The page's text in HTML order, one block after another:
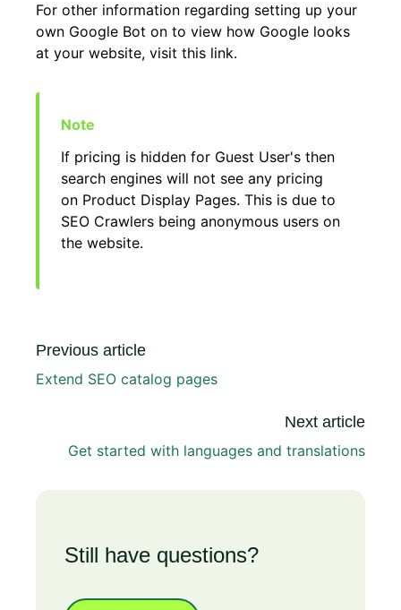
For other information regarding setting up your
own Google Bot on to view how Google looks
at your website, visit this link.
If pricing is hidden for Guest User's then
search engines will not see any pricing
on Product Display Pages. This is due to
SEO Crawlers being anonymous users on
the website.
Previous article
Extend SEO catalog pages
Next article
Get started with languages and translations
Still have questions?